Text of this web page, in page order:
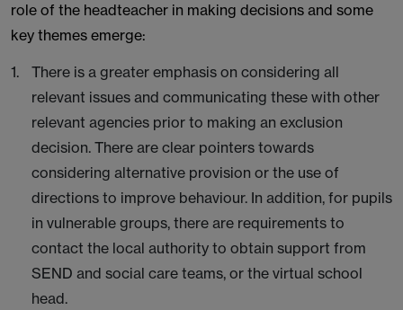
role of the headteacher in making decisions and some
key themes emerge:
There is a greater emphasis on considering all
relevant issues and communicating these with other
relevant agencies prior to making an exclusion
decision. There are clear pointers towards
considering alternative provision or the use of
directions to improve behaviour. In addition, for pupils
in vulnerable groups, there are requirements to
contact the local authority to obtain support from
SEND and social care teams, or the virtual school
head.